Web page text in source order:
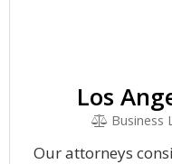
Los
Business
Our attorneys